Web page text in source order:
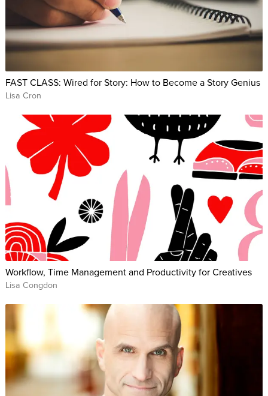
FAST CLASS: Wired for Story: How to Become a Story Genius
Lisa Cron
Workflow, Time Management and Productivity for Creatives
Lisa Congdon